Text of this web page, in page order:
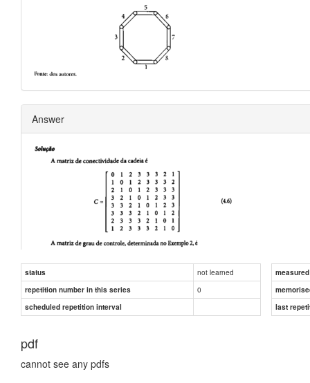
Answer
status not learned
repetition number in this series
0
scheduled repetition interval
last
pdf
cannot see any pdfs